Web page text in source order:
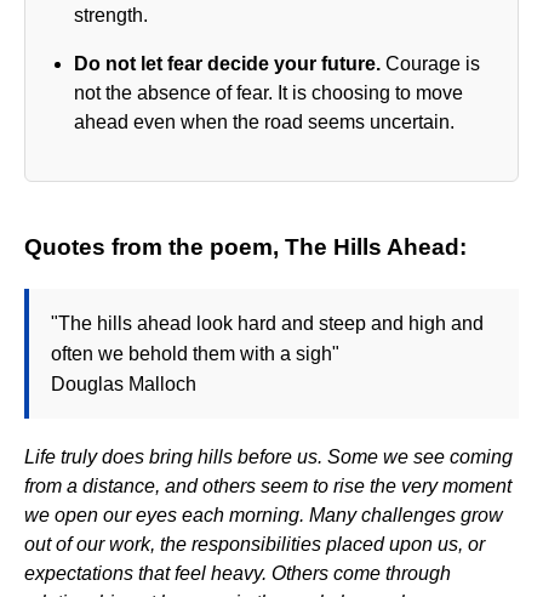
strength.
Do not let fear decide your future. Courage is
not the absence of fear. It is choosing to move
ahead even when the road seems uncertain.
Quotes from the poem, The Hills Ahead:
"The hills ahead look hard and steep and high and
often we behold them with a sigh"
Douglas Malloch
Life truly does bring hills before us. Some we see coming
from a distance, and others seem to rise the very moment
we open our eyes each morning. Many challenges grow
out of our work, the responsibilities placed upon us, or
expectations that feel heavy. Others come through